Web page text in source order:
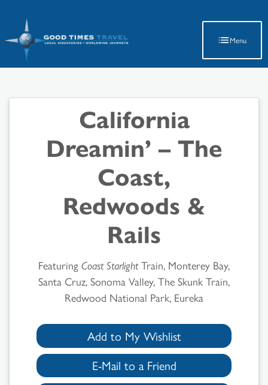
Menu
California
Dreamin’ – The
Coast,
Redwoods &
Rails
Featuring Coast StarlightTrain, Monterey Bay,
Santa Cruz, Sonoma Valley, The Skunk Train,
Redwood National Park, Eureka
Add to My Wishlist
E-Mail to a Friend